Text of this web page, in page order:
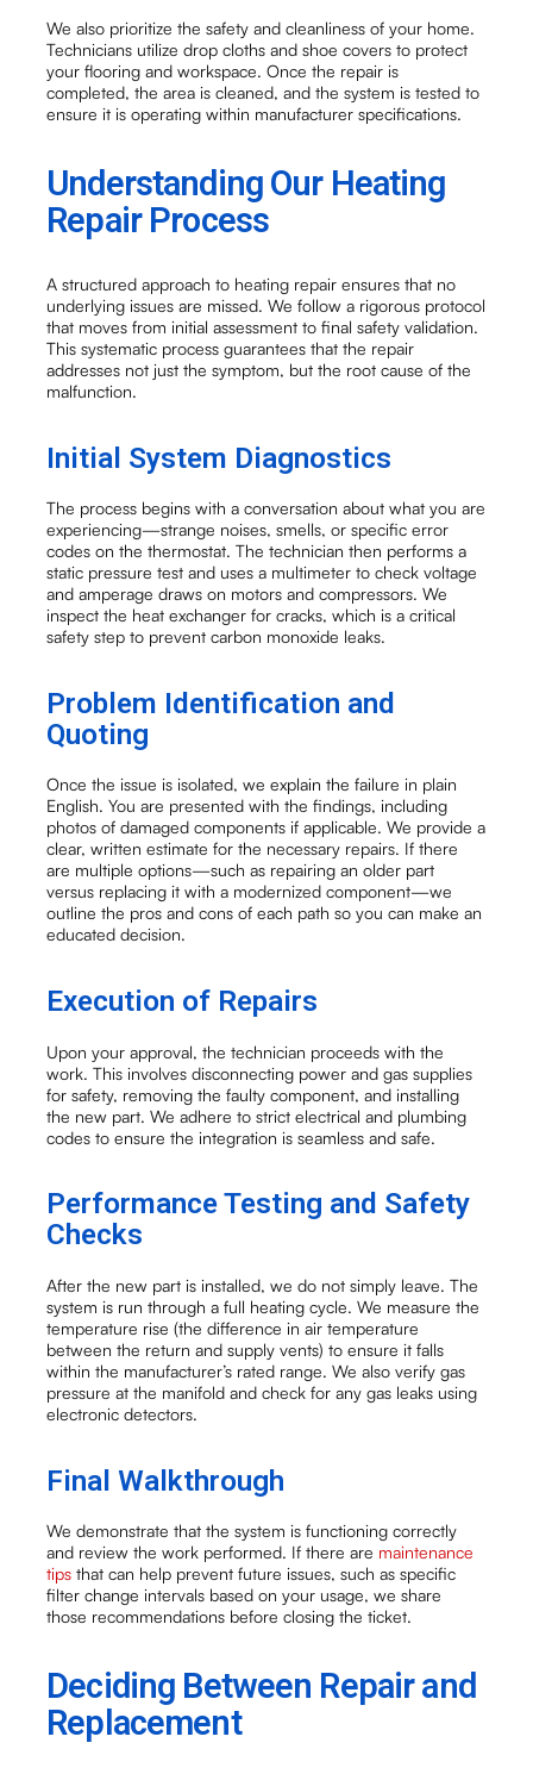
We also prioritize the safety and cleanliness of your home.
Technicians utilize drop cloths and shoe covers to protect
your flooring and workspace. Once the repair is
completed, the area is cleaned, and the system is tested to
ensure it is operating within manufacturer specifications.
Understanding Our Heating
Repair Process
A structured approach to heating repair ensures that no
underlying issues are missed. We follow a rigorous protocol
that moves from initial assessment to final safety validation.
This systematic process guarantees that the repair
addresses not just the symptom, but the root cause of the
malfunction.
Initial System Diagnostics
The process begins with a conversation about what you are
experiencing—strange noises, smells, or specific error
codes on the thermostat. The technician then performs a
static pressure test and uses a multimeter to check voltage
and amperage draws on motors and compressors. We
inspect the heat exchanger for cracks, which is a critical
safety step to prevent carbon monoxide leaks.
Problem Identification and
Quoting
Once the issue is isolated, we explain the failure in plain
English. You are presented with the findings, including
photos of damaged components if applicable. We provide a
clear, written estimate for the necessary repairs. If there
are multiple options—such as repairing an older part
versus replacing it with a modernized component—we
outline the pros and cons of each path so you can make an
educated decision.
Execution of Repairs
Upon your approval, the technician proceeds with the
work. This involves disconnecting power and gas supplies
for safety, removing the faulty component, and installing
the new part. We adhere to strict electrical and plumbing
codes to ensure the integration is seamless and safe.
Performance Testing and Safety
Checks
After the new part is installed, we do not simply leave. The
system is run through a full heating cycle. We measure the
temperature rise (the difference in air temperature
between the return and supply vents) to ensure it falls
within the manufacturer’s rated range. We also verify gas
pressure at the manifold and check for any gas leaks using
electronic detectors.
Final Walkthrough
We demonstrate that the system is functioning correctly
and review the work performed. If there are maintenance
tips that can help prevent future issues, such as specific
filter change intervals based on your usage, we share
those recommendations before closing the ticket.
Deciding Between Repair and
Replacement